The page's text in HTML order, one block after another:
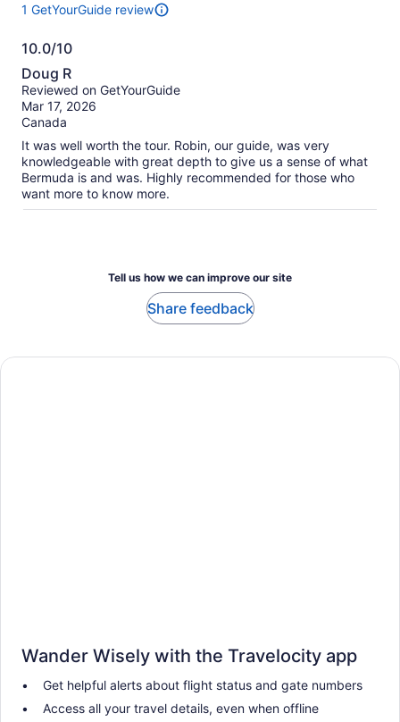
1 GetYourGuide review
1
of
this
activity.
More
information
about
our
verified
reviews
10.0/10
10.0
out
of
10
Doug R
Reviewed on GetYourGuide
Mar 17, 2026
Canada
It was well worth the tour. Robin, our guide, was very
knowledgeable with great depth to give us a sense of what
Bermuda is and was. Highly recommended for those who
want more to know more.
Tell us how we can improve our site
Share feedback
Wander Wisely with the Travelocity app
Get helpful alerts about flight status and gate numbers
Access all your travel details, even when offline